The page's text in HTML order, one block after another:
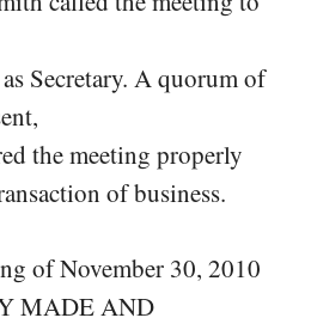
Secretary. A quorum of
the meeting properly
of business.
of November 30, 2010
MADE AND